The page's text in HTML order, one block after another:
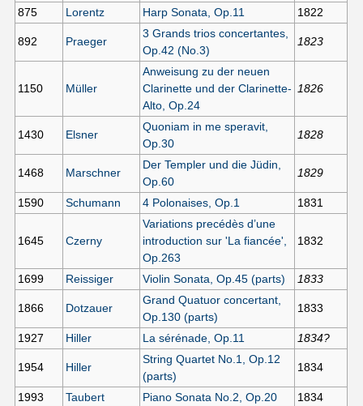
875 Lorentz Harp Sonata, Op.11 1822
892 Praeger
3 Grands trios concertantes,
Op.42 (No.3)
1823
1150 Müller
Anweisung zu der neuen
Clarinette und der Clarinette-
Alto, Op.24
1826
1430 Elsner
Quoniam in me speravit,
Op.30
1828
1468 Marschner
Der Templer und die Jüdin,
Op.60
1829
1590 Schumann 4 Polonaises, Op.1 1831
1645 Czerny
Variations precédès d’une
introduction sur 'La fiancée',
Op.263
1832
1699 Reissiger Violin Sonata, Op.45 (parts) 1833
1866 Dotzauer
Grand Quatuor concertant,
Op.130 (parts)
1833
1927 Hiller La sérénade, Op.11 1834?
1954 Hiller
String Quartet No.1, Op.12
(parts)
1834
1993 Taubert Piano Sonata No.2, Op.20 1834